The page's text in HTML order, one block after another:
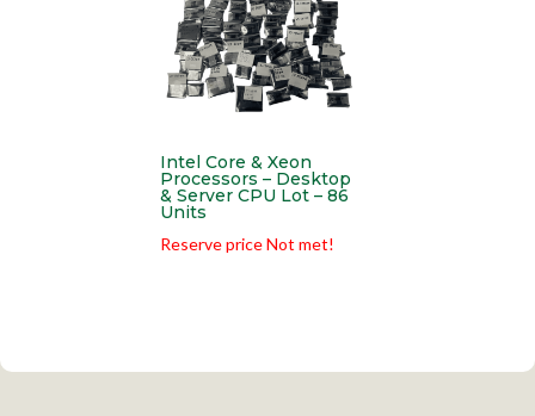
Intel Core & Xeon
Processors – Desktop
& Server CPU Lot – 86
Units
Reserve price Not met!